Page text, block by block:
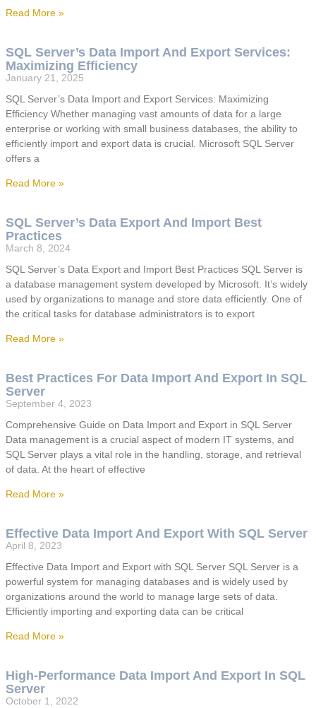
Read More »
SQL Server’s Data Import And Export Services:
Maximizing Efficiency
January 21, 2025
SQL Server’s Data Import and Export Services: Maximizing
Efficiency Whether managing vast amounts of data for a large
enterprise or working with small business databases, the ability to
efficiently import and export data is crucial. Microsoft SQL Server
offers a
Read More »
SQL Server’s Data Export And Import Best
Practices
March 8, 2024
SQL Server’s Data Export and Import Best Practices SQL Server is
a database management system developed by Microsoft. It’s widely
used by organizations to manage and store data efficiently. One of
the critical tasks for database administrators is to export
Read More »
Best Practices For Data Import And Export In SQL
Server
September 4, 2023
Comprehensive Guide on Data Import and Export in SQL Server
Data management is a crucial aspect of modern IT systems, and
SQL Server plays a vital role in the handling, storage, and retrieval
of data. At the heart of effective
Read More »
Effective Data Import And Export With SQL Server
April 8, 2023
Effective Data Import and Export with SQL Server SQL Server is a
powerful system for managing databases and is widely used by
organizations around the world to manage large sets of data.
Efficiently importing and exporting data can be critical
Read More »
High-Performance Data Import And Export In SQL
Server
October 1, 2022